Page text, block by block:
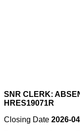
SNR CLERK:
HRES19071R
Closing Date 2026-